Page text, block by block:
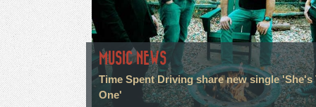
MUSIC NEWS
Time Spent Driving share new single 'She's
One'